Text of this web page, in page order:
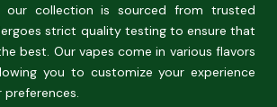
our collection is sourced from trusted
strict quality testing to ensure that
best. Our vapes come in various flavors
you to customize your experience